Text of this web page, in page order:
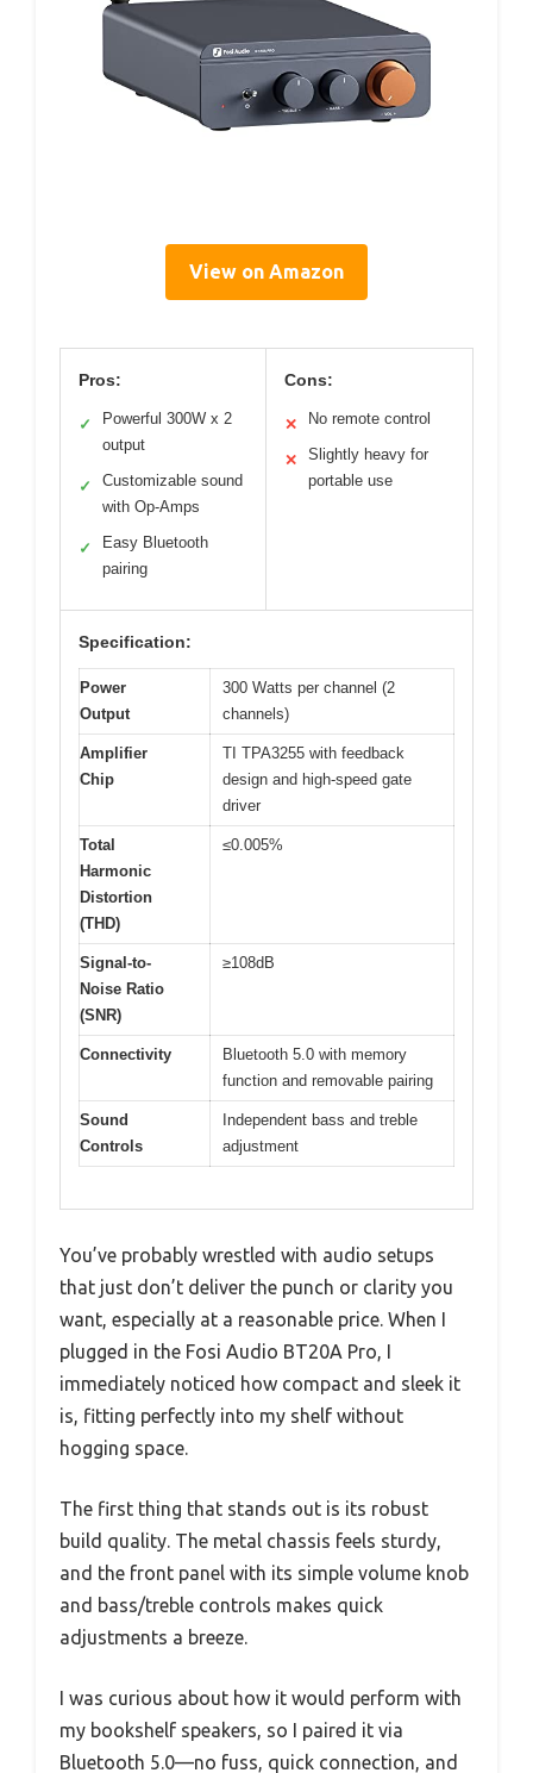
View on Amazon
Pros:
✓
Powerful 300W x 2
output
✓
Customizable sound
with Op-Amps
✓
Easy Bluetooth
pairing
Cons:
✕ No remote control
✕
Slightly heavy for
portable use
Specification:
Power
Output
300 Watts per channel (2
channels)
Amplifier
Chip
TI TPA3255 with feedback
design and high-speed gate
driver
Total
Harmonic
Distortion
(THD)
≤0.005%
Signal-to-
Noise Ratio
(SNR)
≥108dB
Connectivity
Bluetooth 5.0 with memory
function and removable pairing
Sound
Controls
Independent bass and treble
adjustment
You’ve probably wrestled with audio setups
that just don’t deliver the punch or clarity you
want, especially at a reasonable price. When I
plugged in the Fosi Audio BT20A Pro, I
immediately noticed how compact and sleek it
is, fitting perfectly into my shelf without
hogging space.
The first thing that stands out is its robust
build quality. The metal chassis feels sturdy,
and the front panel with its simple volume knob
and bass/treble controls makes quick
adjustments a breeze.
I was curious about how it would perform with
my bookshelf speakers, so I paired it via
Bluetooth 5.0—no fuss, quick connection, and